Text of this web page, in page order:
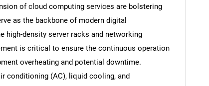
of cloud computing services are bolstering
as the backbone of modern digital
high-density server racks and networking
is critical to ensure the continuous operation
overheating and potential downtime.
conditioning (AC), liquid cooling, and